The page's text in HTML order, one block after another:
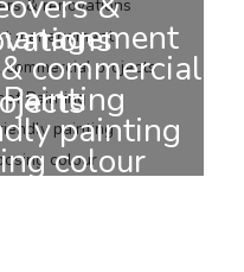
commercial
painting
colour